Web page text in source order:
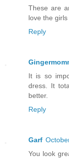
These are
love the
Reply
It is so
dress. It
better.
Reply
Garf
You look